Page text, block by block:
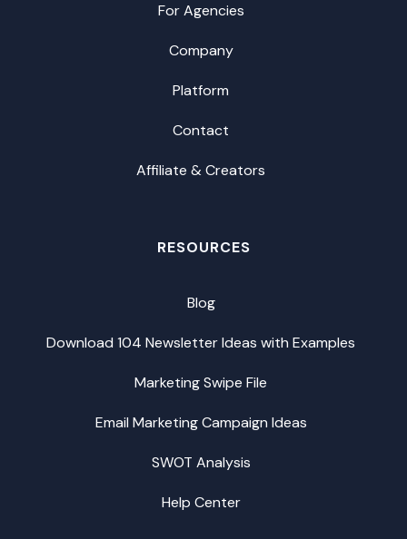
For Agencies
Company
Platform
Contact
Affiliate & Creators
RESOURCES
Blog
Download 104 Newsletter Ideas with Examples
Marketing Swipe File
Email Marketing Campaign Ideas
SWOT Analysis
Help Center